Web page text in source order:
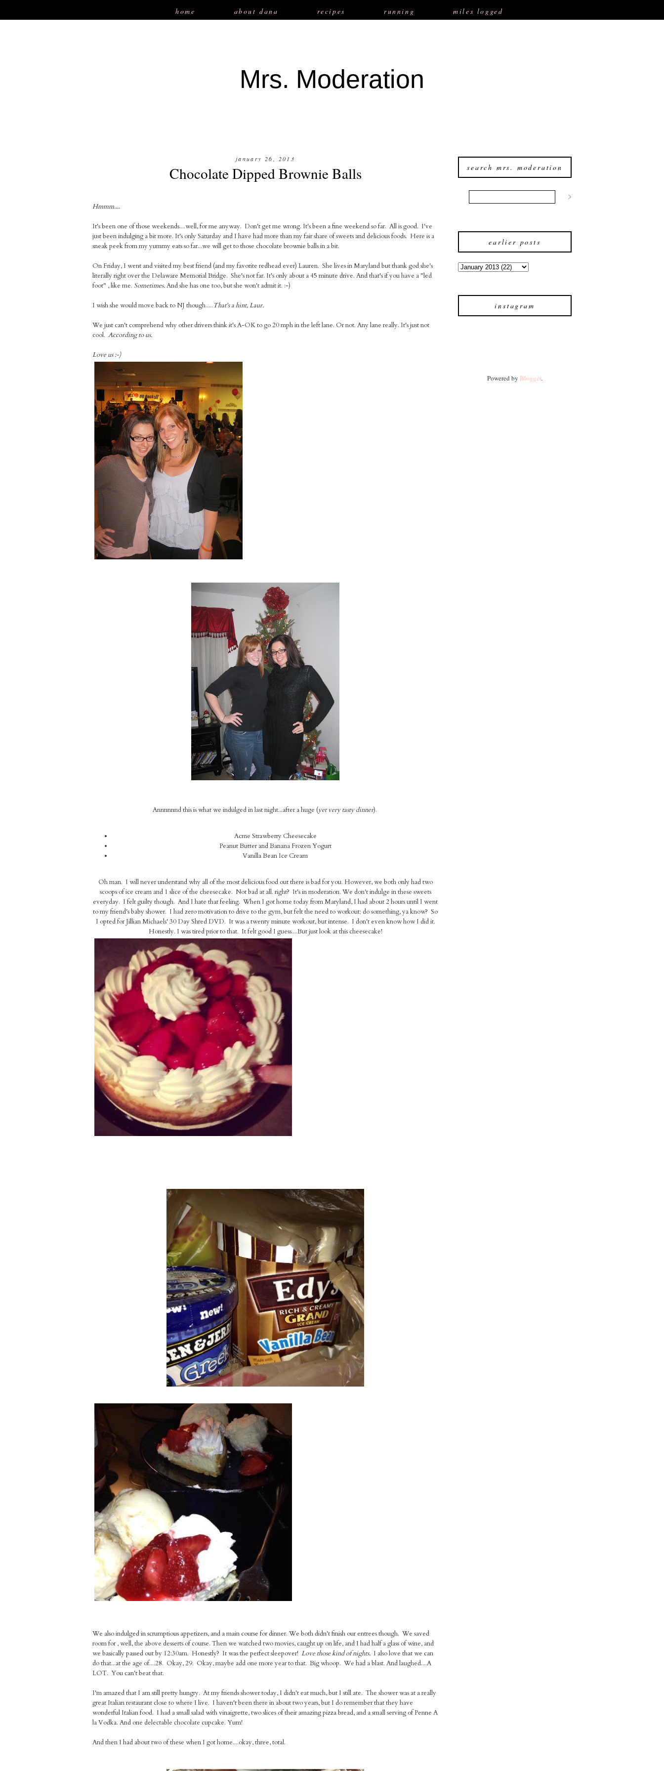
Mrs. Moderation
home about dana recipes running miles logged
january 26, 2013
Chocolate Dipped Brownie Balls
Hmmm....
It's been one of those weekends....well, for me anyway. Don't get me wrong. It's been a fine weekend so far. All is good. I've
just been indulging a bit more. It's only Saturday and I have had more than my fair share of sweets and delicious foods. Here is a
sneak peek from my yummy eats so far...we will get to those chocolate brownie balls in a bit.
On Friday, I went and visited my best friend (and my favorite redhead ever) Lauren. She lives in Maryland but thank god she's
literally right over the Delaware Memorial Bridge. She's not far. It's only about a 45 minute drive. And that's if you have a "led
foot" , like me. Sometimes.And she has one too, but she won't admit it. :-)
I wish she would move back to NJ though.....That's a hint, Laur.
We just can't comprehend why other drivers think it's A-OK to go 20 mph in the left lane. Or not. Any lane really. It's just not
cool. According to us.
Love us :-)
Annnnnnd this is what we indulged in last night...after a huge (yet very tasty dinner).
Acme Strawberry Cheesecake
Peanut Butter and Banana Frozen Yogurt
Vanilla Bean Ice Cream
Oh man. I will never understand why all of the most delicious food out there is bad for you. However, we both only had two
scoops of ice cream and 1 slice of the cheesecake. Not bad at all. right? It's in moderation. We don't indulge in these sweets
everyday. I felt guilty though. And I hate that feeling. When I got home today from Maryland, I had about 2 hours until I went
to my friend's baby shower. I had zero motivation to drive to the gym, but felt the need to workout; do something, ya know? So
I opted for Jillian Michaels' 30 Day Shred DVD. It was a twenty minute workout, but intense. I don't even know how I did it.
Honestly. I was tired prior to that. It felt good I guess....But just look at this cheesecake!
We also indulged in scrumptious appetizers, and a main course for dinner. We both didn't finish our entrees though. We saved
room for , well, the above desserts of course. Then we watched two movies, caught up on life, and I had half a glass of wine, and
we basically passed out by 12:30am. Honestly? It was the perfect sleepover! Love those kind of nights. I also love that we can
do that...at the age of....28. Okay, 29. Okay, maybe add one more year to that. Big whoop. We had a blast. And laughed....A
LOT. You can't beat that.
I'm amazed that I am still pretty hungry. At my friends shower today, I didn't eat much, but I still ate. The shower was at a really
great Italian restaurant close to where I live. I haven't been there in about two years, but I do remember that they have
wonderful Italian food. I had a small salad with vinaigrette, two slices of their amazing pizza bread, and a small serving of Penne A
la Vodka. And one delectable chocolate cupcake. Yum!
And then I had about two of these when I got home....okay, three, total.
search mrs. moderation
earlier posts
instagram
Powered by Blogger.